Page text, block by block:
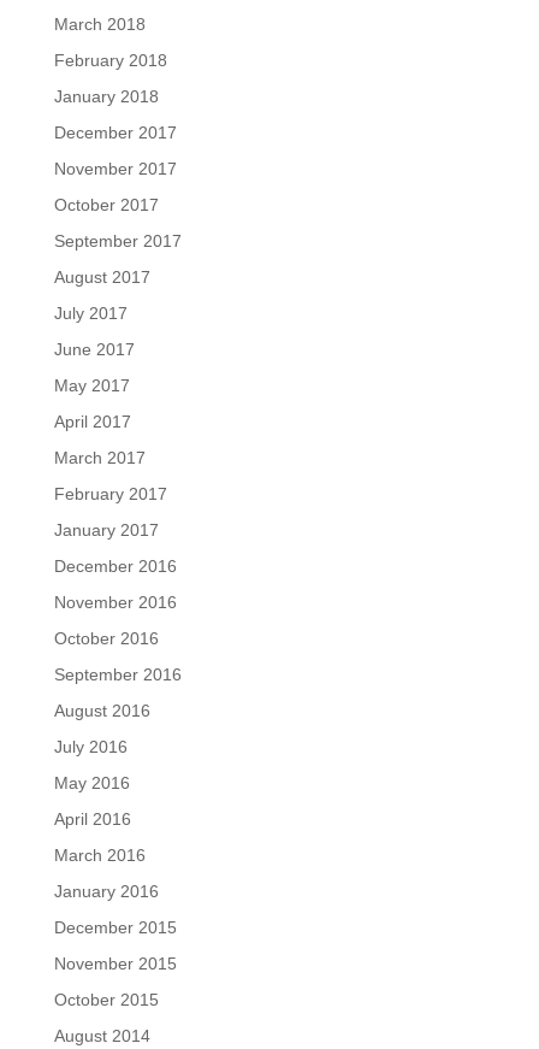
March 2018
February 2018
January 2018
December 2017
November 2017
October 2017
September 2017
August 2017
July 2017
June 2017
May 2017
April 2017
March 2017
February 2017
January 2017
December 2016
November 2016
October 2016
September 2016
August 2016
July 2016
May 2016
April 2016
March 2016
January 2016
December 2015
November 2015
October 2015
August 2014